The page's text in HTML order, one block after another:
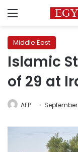
Menu
Middle East
Islamic
of 29 at
AFP September